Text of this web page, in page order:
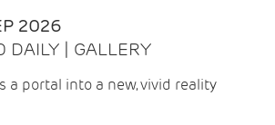
2026
| GALLERY
a portal into a new, vivid reality